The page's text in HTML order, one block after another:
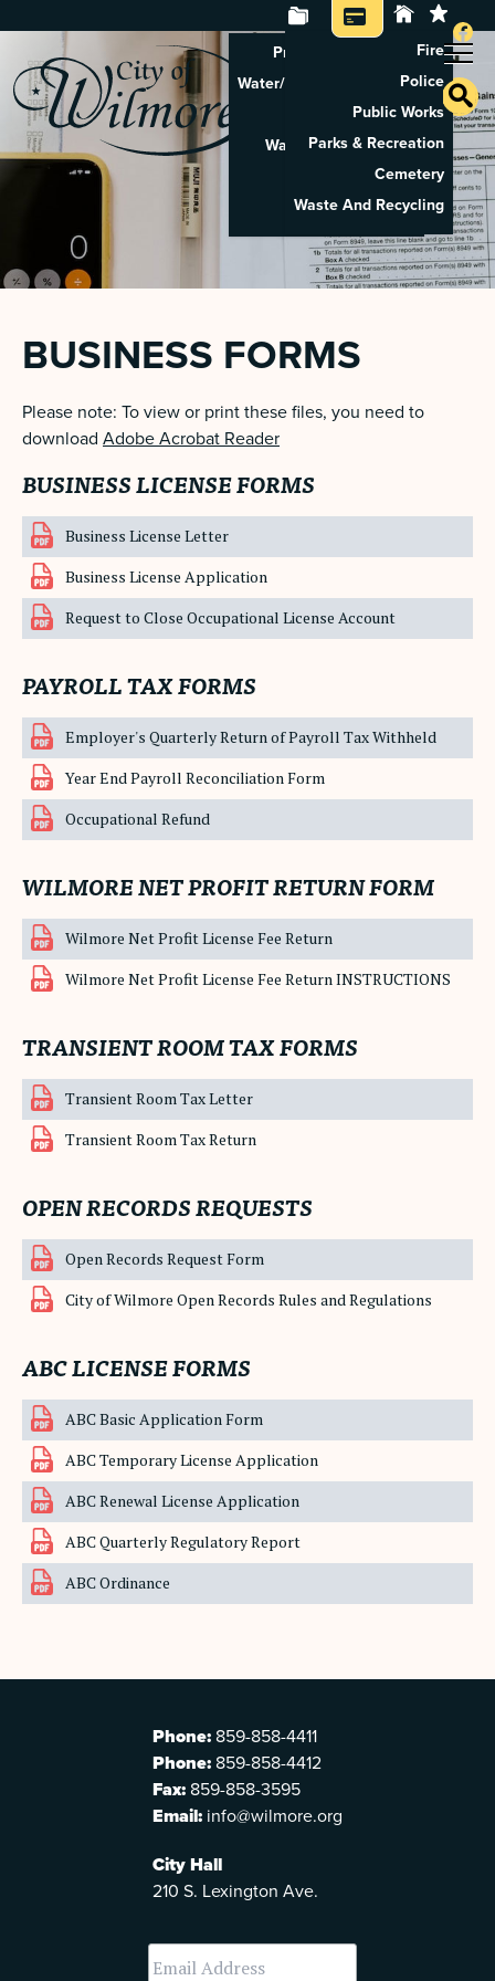
Property Tax Search
Water/Sewer Application
Property Rental
Waste And Recycling
Pay Utilities
Pay Property Tax
Fire
Police
Public Works
Parks & Recreation
Cemetery
Waste And Recycling
BUSINESS FORMS
Please note: To view or print these files, you need to
download Adobe Acrobat Reader
BUSINESS LICENSE FORMS
Business License Letter
Business License Application
Request to Close Occupational License Account
PAYROLL TAX FORMS
Employer's Quarterly Return of Payroll Tax Withheld
Year End Payroll Reconciliation Form
Occupational Refund
WILMORE NET PROFIT RETURN FORM
Wilmore Net Profit License Fee Return
Wilmore Net Profit License Fee Return INSTRUCTIONS
TRANSIENT ROOM TAX FORMS
Transient Room Tax Letter
Transient Room Tax Return
OPEN RECORDS REQUESTS
Open Records Request Form
City of Wilmore Open Records Rules and Regulations
ABC LICENSE FORMS
ABC Basic Application Form
ABC Temporary License Application
ABC Renewal License Application
ABC Quarterly Regulatory Report
ABC Ordinance
Phone: 859-858-4411
Phone: 859-858-4412
Fax: 859-858-3595
Email: info@wilmore.org
City Hall
210 S. Lexington Ave.